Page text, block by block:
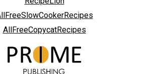
AllFreeCopycatRecipes